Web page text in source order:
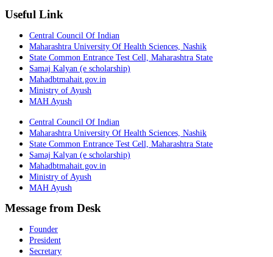
Useful Link
Central Council Of Indian
Maharashtra University Of Health Sciences, Nashik
State Common Entrance Test Cell, Maharashtra State
Samaj Kalyan (e scholarship)
Mahadbtmahait.gov.in
Ministry of Ayush
MAH Ayush
Central Council Of Indian
Maharashtra University Of Health Sciences, Nashik
State Common Entrance Test Cell, Maharashtra State
Samaj Kalyan (e scholarship)
Mahadbtmahait.gov.in
Ministry of Ayush
MAH Ayush
Message from Desk
Founder
President
Secretary